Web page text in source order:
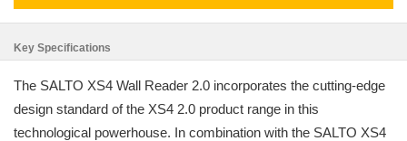
Key Specifications
The SALTO XS4 Wall Reader 2.0 incorporates the cutting-edge
design standard of the XS4 2.0 product range in this
technological powerhouse. In combination with the SALTO XS4